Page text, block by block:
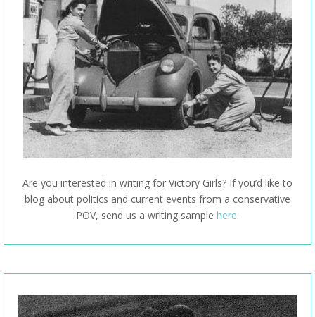
Are you interested in writing for Victory Girls? If you’d like to
blog about politics and current events from a conservative
POV, send us a writing sample here.